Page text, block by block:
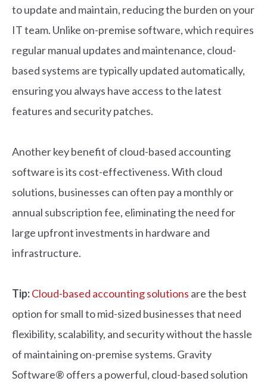
to update and maintain, reducing the burden on your
IT team. Unlike on-premise software, which requires
regular manual updates and maintenance, cloud-
based systems are typically updated automatically,
ensuring you always have access to the latest
features and security patches.
Another key benefit of cloud-based accounting
software is its cost-effectiveness. With cloud
solutions, businesses can often pay a monthly or
annual subscription fee, eliminating the need for
large upfront investments in hardware and
infrastructure.
Tip:Cloud-based accounting solutions are the best
option for small to mid-sized businesses that need
flexibility, scalability, and security without the hassle
of maintaining on-premise systems. Gravity
Software® offers a powerful, cloud-based solution